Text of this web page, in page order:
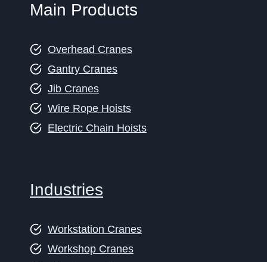
Main Products
Overhead Cranes
Gantry Cranes
Jib Cranes
Wire Rope Hoists
Electric Chain Hoists
Industries
Workstation Cranes
Workshop Cranes